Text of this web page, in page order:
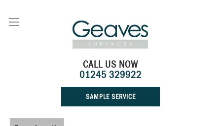
Content
CALL US NOW
01245 329922
SAMPLE SERVICE